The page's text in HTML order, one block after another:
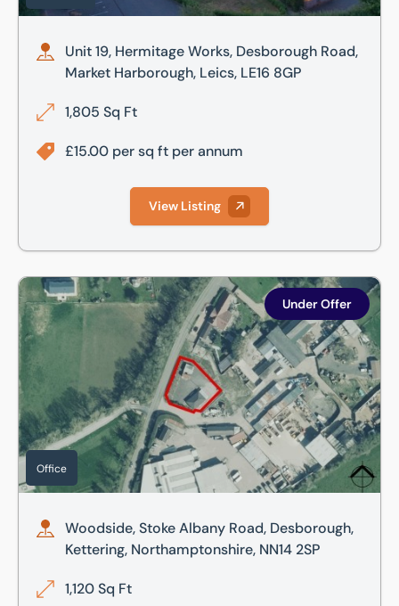
Unit 19, Hermitage Works, Desborough Road,
Market Harborough, Leics, LE16 8GP
1,805 Sq Ft
£15.00 per sq ft per annum
View Listing
Woodside, Stoke Albany Road, Desborough, Kettering,
Office
Under Offer
Woodside, Stoke Albany Road, Desborough,
Kettering, Northamptonshire, NN14 2SP
1,120 Sq Ft